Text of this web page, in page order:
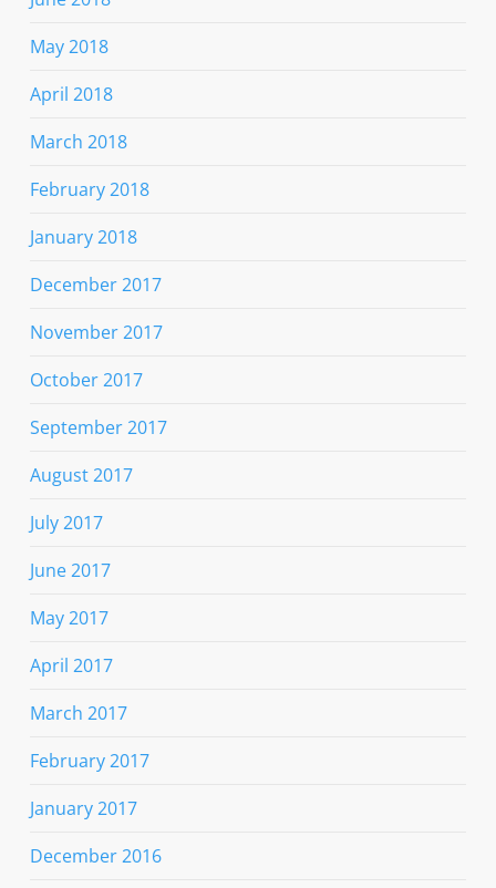
May 2018
April 2018
March 2018
February 2018
January 2018
December 2017
November 2017
October 2017
September 2017
August 2017
July 2017
June 2017
May 2017
April 2017
March 2017
February 2017
January 2017
December 2016